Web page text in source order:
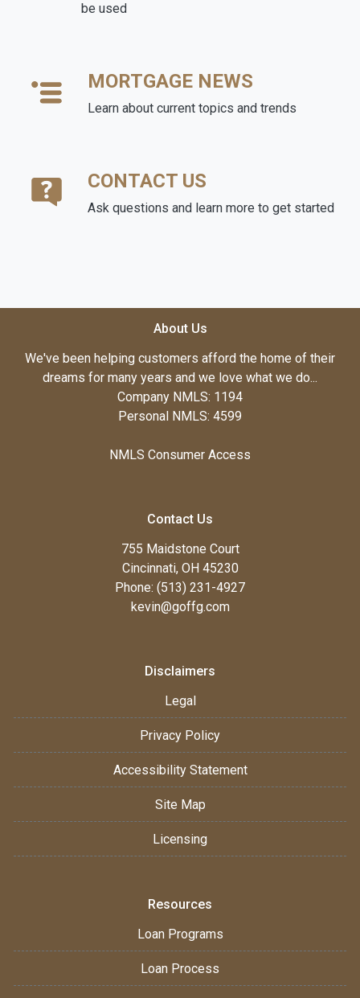
be used
MORTGAGE NEWS
Learn about current topics and trends
CONTACT US
Ask questions and learn more to get started
About Us
We've been helping customers afford the home of their
dreams for many years and we love what we do...
Company NMLS: 1194
Personal NMLS: 4599
NMLS Consumer Access
Contact Us
755 Maidstone Court
Cincinnati, OH 45230
Phone: (513) 231-4927
kevin@goffg.com
Disclaimers
Legal
Privacy Policy
Accessibility Statement
Site Map
Licensing
Resources
Loan Programs
Loan Process